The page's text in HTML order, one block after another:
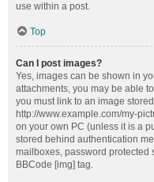
use within a post.
Top
Can I post images?
Yes, images can be shown in
attachments, you may be able
you must link to an image
http://www.example.com/my-
on your own PC (unless it is a
stored behind authentication
mailboxes, password protected
BBCode [img] tag.